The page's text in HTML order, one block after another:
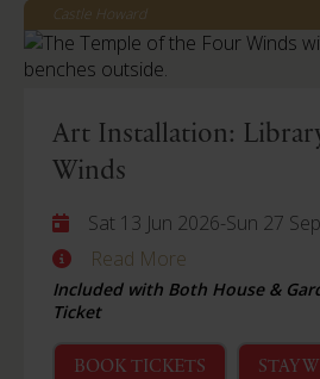
Castle Howard
Art Installation:
Winds
Sat 13 Jun 2026-Sun 27
Read More
Included with Both House &
Ticket
BOOK TICKETS STAY